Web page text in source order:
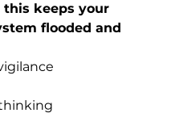
this keeps your
flooded and